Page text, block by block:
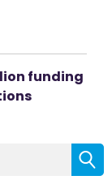
funding